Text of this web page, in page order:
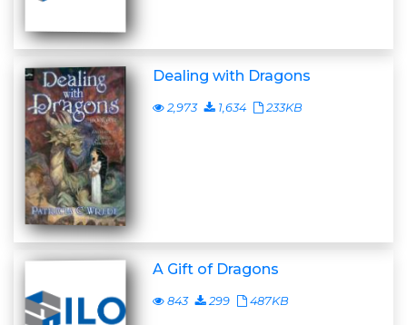
Dealing with Dragons
2,973 1,634 233KB
A Gift of Dragons
843 299 487KB